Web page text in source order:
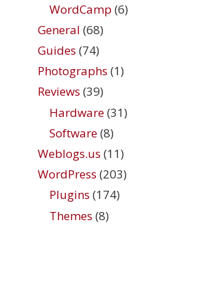
WordCamp (6)
General (68)
Guides (74)
Photographs (1)
Reviews (39)
Hardware(31)
Software(8)
Weblogs.us (11)
WordPress (203)
Plugins (174)
Themes (8)